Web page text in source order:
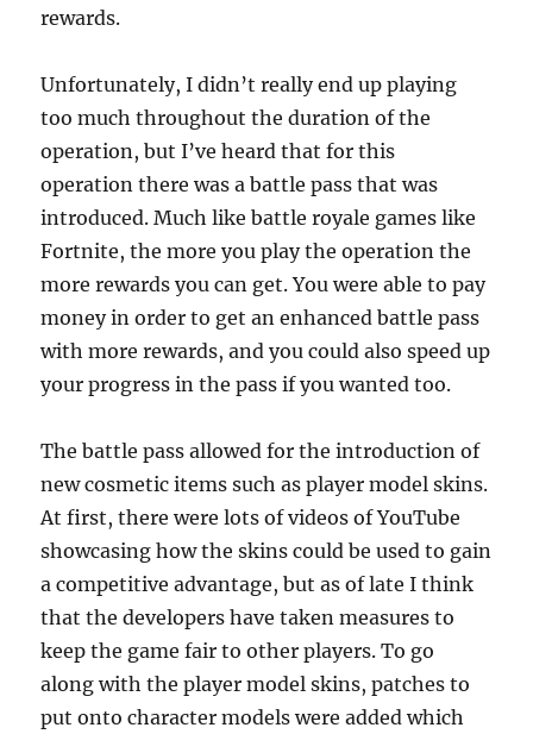
rewards.
Unfortunately, I didn’t really end up playing
too much throughout the duration of the
operation, but I’ve heard that for this
operation there was a battle pass that was
introduced. Much like battle royale games like
Fortnite, the more you play the operation the
more rewards you can get. You were able to pay
money in order to get an enhanced battle pass
with more rewards, and you could also speed up
your progress in the pass if you wanted too.
The battle pass allowed for the introduction of
new cosmetic items such as player model skins.
At first, there were lots of videos of YouTube
showcasing how the skins could be used to gain
a competitive advantage, but as of late I think
that the developers have taken measures to
keep the game fair to other players. To go
along with the player model skins, patches to
put onto character models were added which